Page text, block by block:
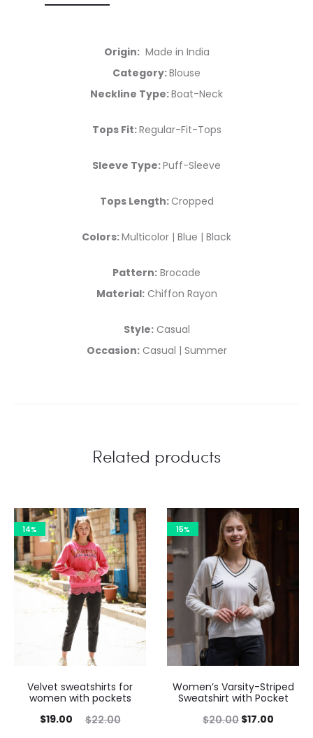
Origin:Made in India
Category:Blouse
Neckline Type:Boat-Neck
Tops Fit:Regular-Fit-Tops
Sleeve Type:Puff-Sleeve
Tops Length: Cropped
Colors:Multicolor | Blue | Black
Pattern: Brocade
Material:Chiffon Rayon
Style:Casual
Occasion:Casual | Summer
Related products
14%
Velvet sweatshirts for
women with pockets
$22.00
$19.00
15%
Women’s Varsity-Striped
Sweatshirt with Pocket
$20.00 $17.00